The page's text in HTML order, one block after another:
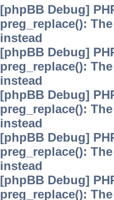
[phpBB Debug]
preg_replace():
instead
[phpBB Debug]
preg_replace():
instead
[phpBB Debug]
preg_replace():
instead
[phpBB Debug]
preg_replace():
instead
[phpBB Debug]
preg_replace():